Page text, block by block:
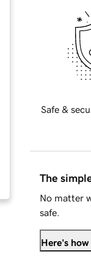
Safe &
The
No matter
safe.
Here's